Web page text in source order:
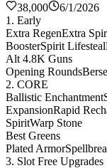
38,000
6/1/2026
1. Early
Extra RegenExtra
BoosterSpirit Lifesteal
Alt 4.8K Guns
Opening Rounds
2. CORE
Ballistic Enchantment
ExpansionRapid
SpiritWarp Stone
Best Greens
Plated Armor
3. Slot Free Upgrades